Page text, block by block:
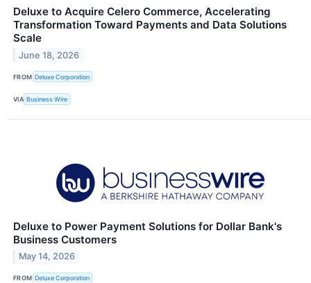
Deluxe to Acquire Celero Commerce, Accelerating
Transformation Toward Payments and Data Solutions
Scale
June 18, 2026
FROM Deluxe Corporation
VIA Business Wire
Deluxe to Power Payment Solutions for Dollar Bank's
Business Customers
May 14, 2026
FROM Deluxe Corporation